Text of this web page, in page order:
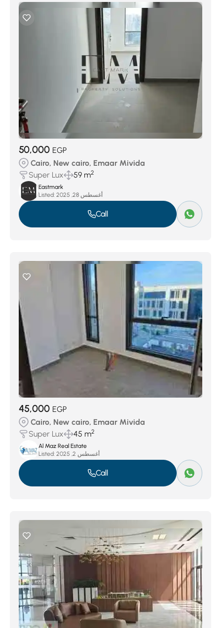
50,000 EGP
Cairo, New cairo, Emaar Mivida
Super Lux
59 m2
Eastmark
Listed:
أغسطس 28, 2025
Call
45,000 EGP
Cairo, New cairo, Emaar Mivida
Super Lux
45 m2
Al Maz Real Estate
Listed:
أغسطس 2, 2025
Call